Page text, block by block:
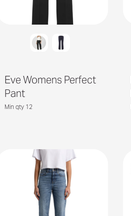
Eve Womens Perfect
Pant
Min qty 12